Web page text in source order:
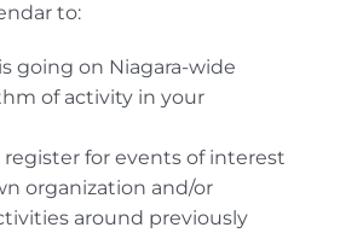
to:
going on Niagara-wide
of activity in your
for events of interest
organization and/or
around previously